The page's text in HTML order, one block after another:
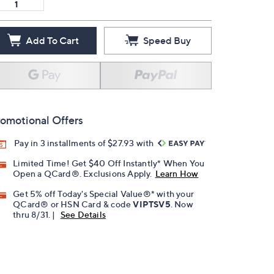
Add To Cart Speed Buy
Offers
Pay in 3 installments of $27.93 with
Limited Time! Get $40 Off Instantly* When You
Open a QCard®. Exclusions Apply. Learn How
Get 5% off Today's Special Value®* with your
QCard® or HSN Card & codeVIPTSV5 . Now
thru 8/31. |
See Details